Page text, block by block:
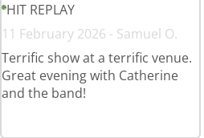
HIT REPLAY
11 February 2026 - Samuel O.
Terrific show at a terrific venue.
Great evening with Catherine
and the band!